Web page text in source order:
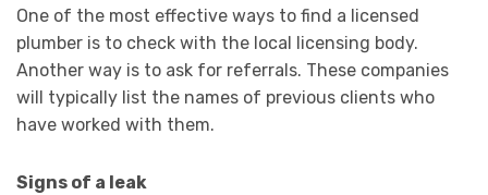
One of the most effective ways to find a licensed
plumber is to check with the local licensing body.
Another way is to ask for referrals. These companies
will typically list the names of previous clients who
have worked with them.
Signs of a leak